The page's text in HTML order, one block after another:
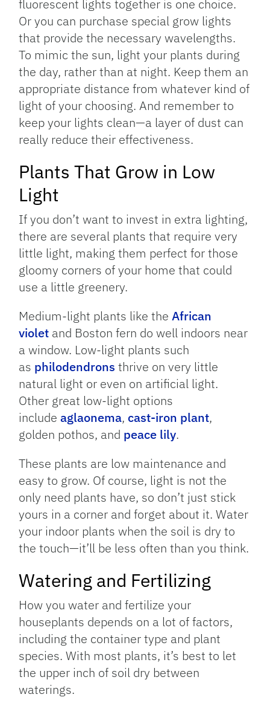
fluorescent lights together is one choice.
Or you can purchase special grow lights
that provide the necessary wavelengths.
To mimic the sun, light your plants during
the day, rather than at night. Keep them an
appropriate distance from whatever kind of
light of your choosing. And remember to
keep your lights clean—a layer of dust can
really reduce their effectiveness.
Plants That Grow in Low
Light
If you don’t want to invest in extra lighting,
there are several plants that require very
little light, making them perfect for those
gloomy corners of your home that could
use a little greenery.
Medium-light plants like theAfrican
violet and Boston fern do well indoors near
a window. Low-light plants such
as philodendrons thrive on very little
natural light or even on artificial light.
Other great low-light options
includeaglaonema,cast-iron plant,
golden pothos, and peace lily.
These plants are low maintenance and
easy to grow. Of course, light is not the
only need plants have, so don’t just stick
yours in a corner and forget about it. Water
your indoor plants when the soil is dry to
the touch—it’ll be less often than you think.
Watering and Fertilizing
How you water and fertilize your
houseplants depends on a lot of factors,
including the container type and plant
species. With most plants, it’s best to let
the upper inch of soil dry between
waterings.